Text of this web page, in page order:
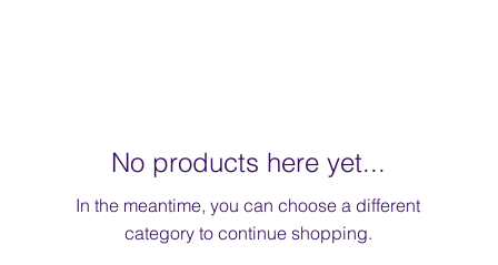
No products here yet...
In the meantime, you can choose a different
category to continue shopping.